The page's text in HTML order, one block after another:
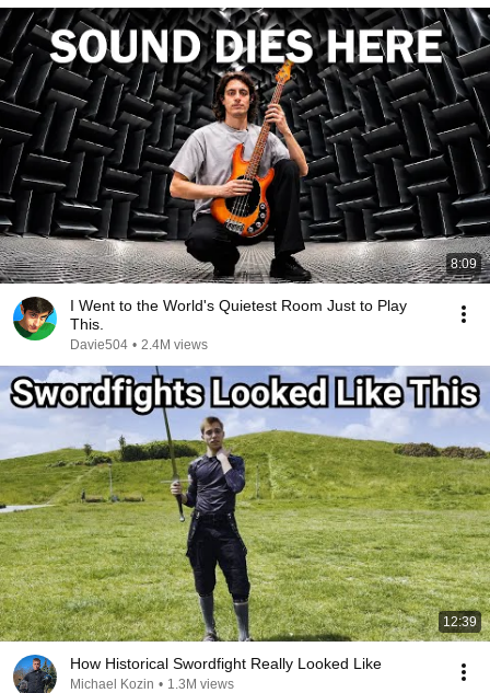
8:09
I Went to the World's Quietest Room Just to Play
This.
Davie504 • 2.4M views
12:39
How Historical Swordfight Really Looked Like
Michael Kozin • 1.3M views